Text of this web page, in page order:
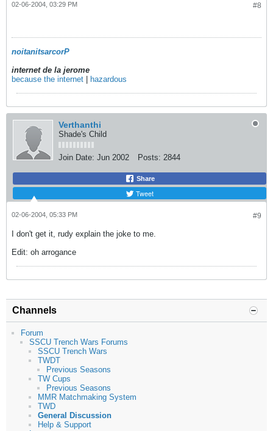
#8
02-06-2004, 03:29 PM
noitanitsarcorP
internet de la jerome
because the internet
hazardous
Verthanthi
Shade's Child
Join Date: Jun 2002 Posts: 2844
Share
Tweet
#9
02-06-2004, 05:33 PM
I don't get it, rudy explain the joke to me.
Edit: oh arrogance
Channels
Forum
SSCU Trench Wars Forums
SSCU Trench Wars
TWDT
Previous Seasons
TW Cups
Previous Seasons
MMR Matchmaking System
TWD
General Discussion
Help & Support